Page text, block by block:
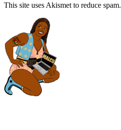
This site uses Akismet to reduce spam.